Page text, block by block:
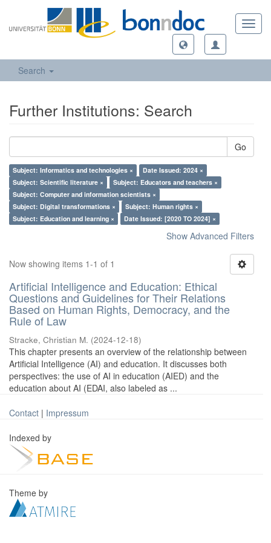
Search
Further Institutions: Search
Go
Subject: Informatics and technologies ×
Date Issued: 2024 ×
Subject: Scientific literature ×
Subject: Educators and teachers ×
Subject: Computer and information scientists ×
Subject: Digital transformations ×
Subject: Human rights ×
Subject: Education and learning ×
Date Issued: [2020 TO 2024] ×
Show Advanced Filters
Now showing items 1-1 of 1
Artificial Intelligence and Education: Ethical
Questions and Guidelines for Their Relations
Based on Human Rights, Democracy, and the
Rule of Law
Stracke, Christian M. (2024-12-18)
This chapter presents an overview of the relationship between
Artificial Intelligence (AI) and education. It discusses both
perspectives: the use of AI in education (AIED) and the
education about AI (EDAI, also labeled as ...
Contact | Impressum
Indexed by
Theme by